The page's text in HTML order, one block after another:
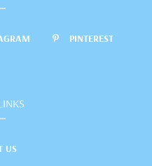
PINTEREST
US